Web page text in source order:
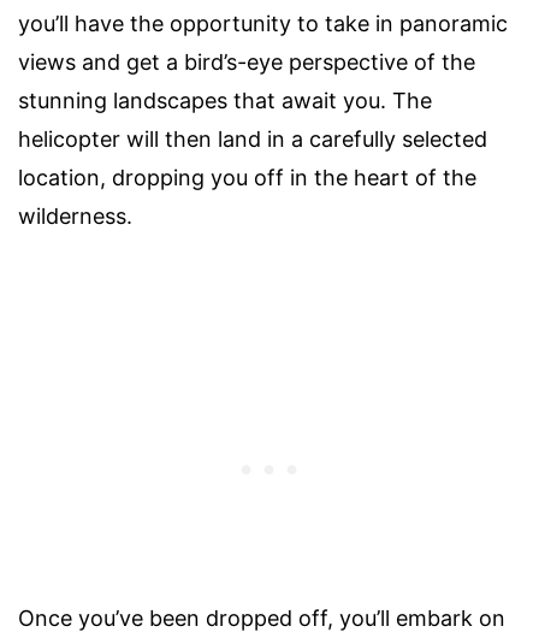
you’ll have the opportunity to take in panoramic
views and get a bird’s-eye perspective of the
stunning landscapes that await you. The
helicopter will then land in a carefully selected
location, dropping you off in the heart of the
wilderness.
Once you’ve been dropped off, you’ll embark on